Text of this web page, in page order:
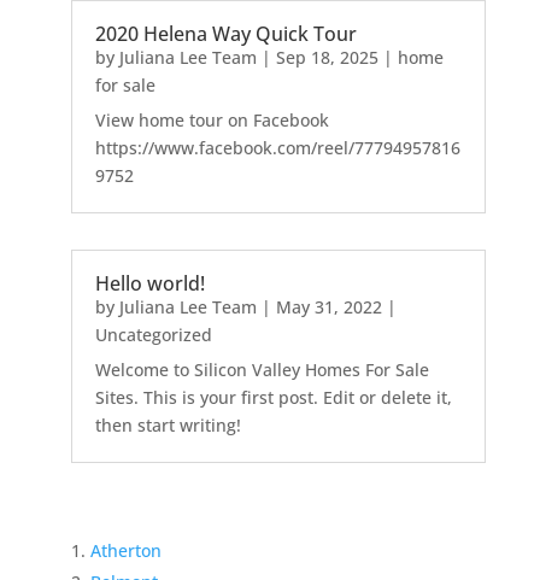
2020 Helena Way Quick Tour
by Juliana Lee Team | Sep 18, 2025| home
for sale
View home tour on Facebook
https://www.facebook.com/reel/77794957816
9752
Hello world!
by Juliana Lee Team | May 31, 2022|
Uncategorized
Welcome to Silicon Valley Homes For Sale
Sites. This is your first post. Edit or delete it,
then start writing!
Atherton